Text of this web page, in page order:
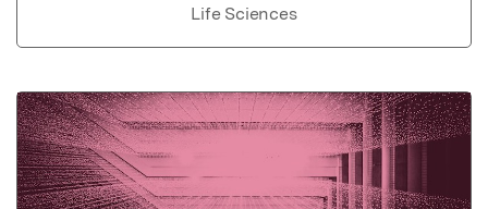
Life Sciences